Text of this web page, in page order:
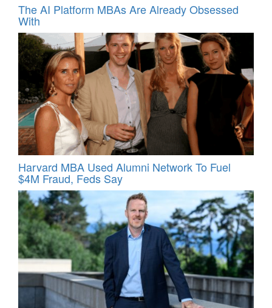
The AI Platform MBAs Are Already Obsessed
With
Harvard MBA Used Alumni Network To Fuel
$4M Fraud, Feds Say